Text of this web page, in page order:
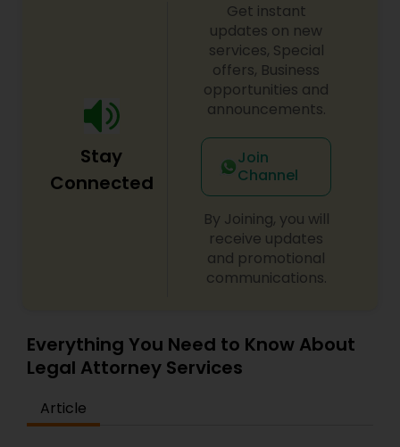
Stay
Connected
Get instant
updates on new
services, Special
offers, Business
opportunities and
announcements.
Join
Channel
By Joining, you will
receive updates
and promotional
communications.
Everything You Need to Know About
Legal Attorney Services
Article